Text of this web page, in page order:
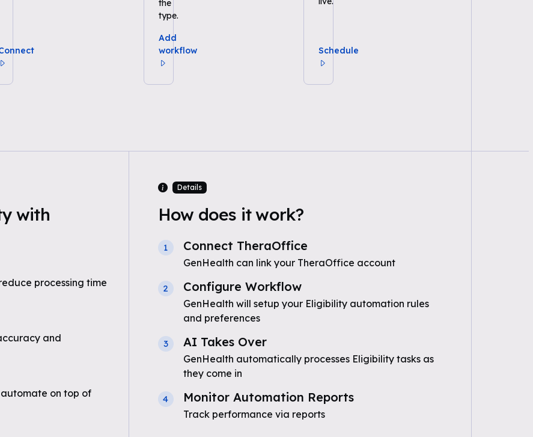
the
type.
Add
workflow
Schedule
with
processing time
and
on top of
Details
How does it work?
1 Connect TheraOffice
GenHealth can link your TheraOffice account
2 Configure Workflow
GenHealth will setup your Eligibility automation rules
and preferences
3 AI Takes Over
GenHealth automatically processes Eligibility tasks as
they come in
4 Monitor Automation Reports
Track performance via reports